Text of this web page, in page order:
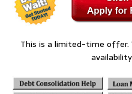
This is a limited-time